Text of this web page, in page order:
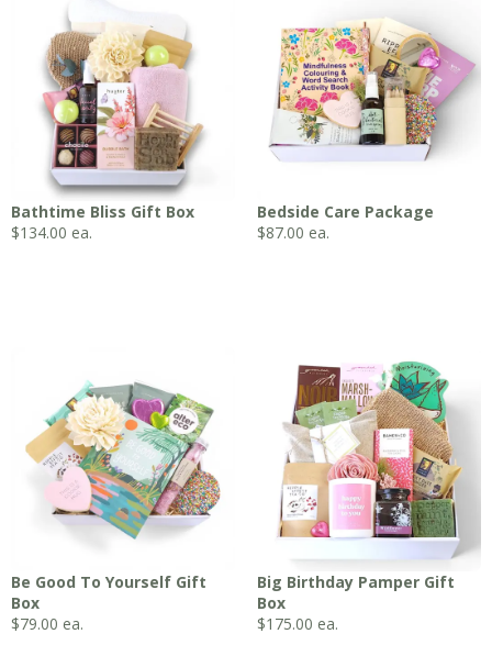
Bathtime Bliss Gift Box
$134.00 ea.
Bedside Care Package
$87.00 ea.
Be Good To Yourself Gift
Box
$79.00 ea.
Big Birthday Pamper Gift
Box
$175.00 ea.